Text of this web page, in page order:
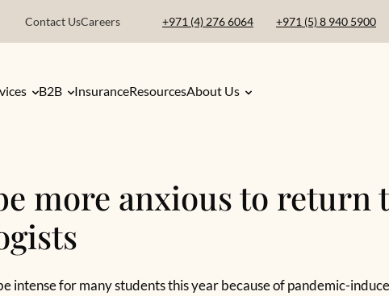
Contact UsCareers +971 (4) 276 6064 +971 (5) 8 940 5900
B2B InsuranceResourcesAbout Us
more anxious to return
intense for many students this year because of pandemic-